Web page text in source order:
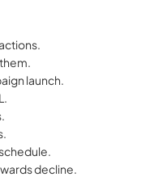
launch.
decline.